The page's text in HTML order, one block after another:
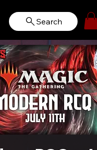
Search